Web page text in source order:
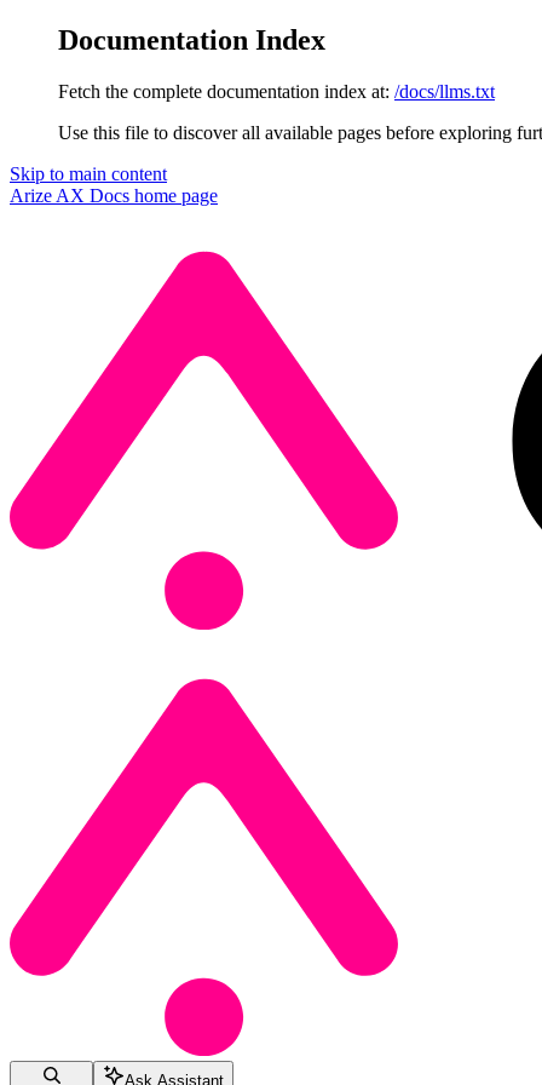
Documentation Index
Fetch the complete documentation index at: /docs/llms.txt
Use this file to discover all available pages before exploring
Skip to main content
Arize AX Docs home page
Ask Assistant